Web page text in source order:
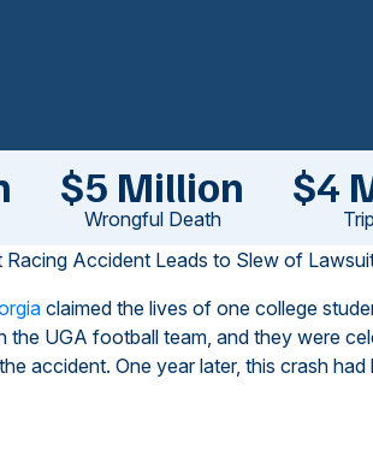
$5 Million
Wrongful Death
$4
Accident Leads to Slew of
claimed the lives of one college
UGA football team, and they were
accident. One year later, this crash had